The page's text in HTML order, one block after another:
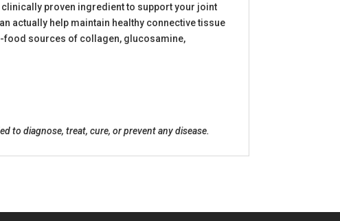
proven ingredient to support your joint
actually help maintain healthy connective tissue
food sources of collagen, glucosamine,
to diagnose, treat, cure, or prevent any disease.